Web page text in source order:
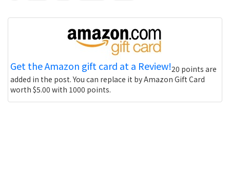
Get the Amazon gift card at a Review!20 points are
added in the post. You can replace it by Amazon Gift Card
worth $5.00 with 1000 points.